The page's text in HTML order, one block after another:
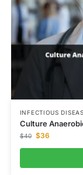
INFECTIOUS
Culture
$40 $36